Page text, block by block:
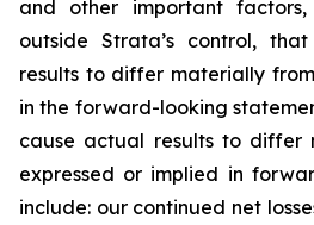
and other important
outside Strata’s control,
results to differ materially
in the forward-looking
cause actual results to differ
expressed or implied in
include: our continued net